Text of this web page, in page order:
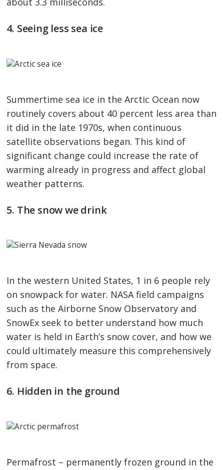
4. Seeing less sea ice
Summertime sea ice in the Arctic Ocean now
routinely covers about 40 percent less area than
it did in the late 1970s, when continuous
satellite observations began. This kind of
significant change could increase the rate of
warming already in progress and affect global
weather patterns.
5. The snow we drink
In the western United States, 1 in 6 people rely
on snowpack for water. NASA field campaigns
such as the Airborne Snow Observatory and
SnowEx seek to better understand how much
water is held in Earth’s snow cover, and how we
could ultimately measure this comprehensively
from space.
6. Hidden in the ground
Permafrost – permanently frozen ground in the